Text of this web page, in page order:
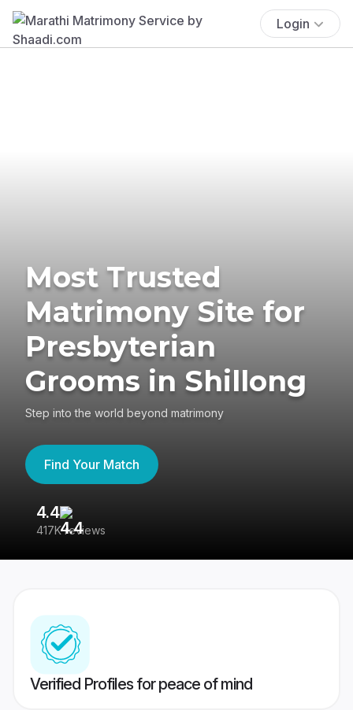
Login
Most Trusted
Matrimony Site for
Presbyterian
Grooms in Shillong
Step into the world beyond matrimony
Find Your Match
4.4
417K reviews
Verified Profiles for peace of mind